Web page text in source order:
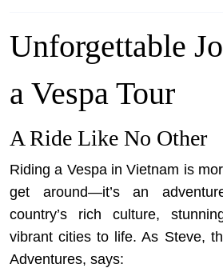
Unforgettable
a Vespa Tour
A Ride Like No Other
Riding a Vespa in Vietnam is
get around—it’s an
country’s rich culture,
vibrant cities to life. As Steve,
Adventures, says: